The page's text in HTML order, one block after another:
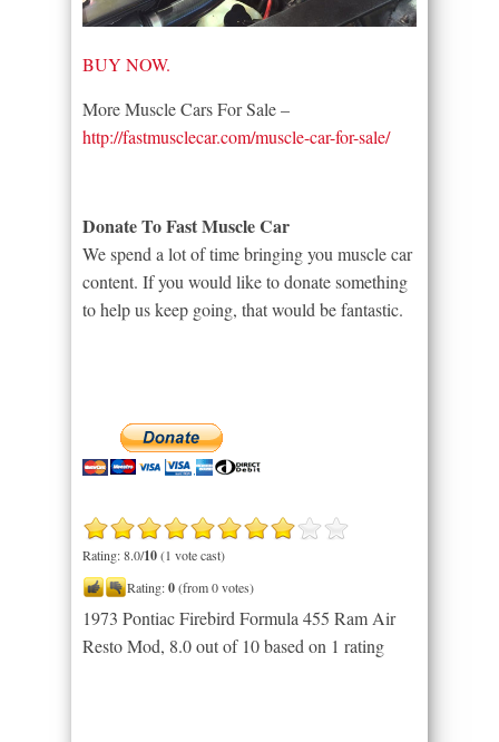
BUY NOW.
More Muscle Cars For Sale –
http://fastmusclecar.com/muscle-car-for-sale/
Donate To Fast Muscle Car
We spend a lot of time bringing you muscle car
content. If you would like to donate something
to help us keep going, that would be fantastic.
Rating: 8.0/10(1 vote cast)
Rating:0(from 0 votes)
1973 Pontiac Firebird Formula 455 Ram Air
Resto Mod, 8.0out of 10based on 1 rating